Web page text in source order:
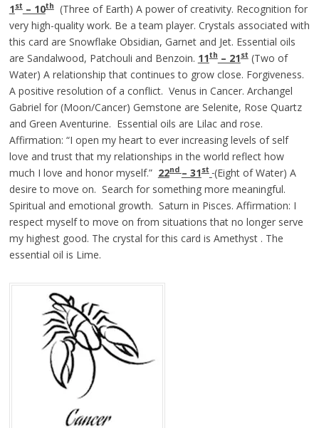
1st– 10th(Three of Earth) A power of creativity. Recognition for
very high-quality work. Be a team player. Crystals associated with
this card are Snowflake Obsidian, Garnet and Jet. Essential oils
are Sandalwood, Patchouli and Benzoin. 11th– 21st (Two of
Water) A relationship that continues to grow close. Forgiveness.
A positive resolution of a conflict. Venus in Cancer. Archangel
Gabriel for (Moon/Cancer) Gemstone are Selenite, Rose Quartz
and Green Aventurine. Essential oils are Lilac and rose.
Affirmation: “I open my heart to ever increasing levels of self
love and trust that my relationships in the world reflect how
much I love and honor myself.” 22nd– 31st (Eight of Water) A
desire to move on. Search for something more meaningful.
Spiritual and emotional growth. Saturn in Pisces. Affirmation: I
respect myself to move on from situations that no longer serve
my highest good. The crystal for this card is Amethyst . The
essential oil is Lime.